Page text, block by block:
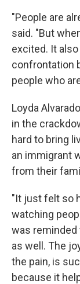
"People are
said. "But
excited. It
confrontation
people who
Loyda
in the
hard to bring
an immigrant
from their
"It just felt so
watching
was
as well. The
the pain, is
because it